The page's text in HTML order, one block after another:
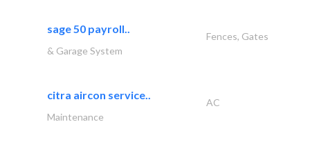
sage 50 payroll..
Fences, Gates
& Garage System
citra aircon service..
AC
Maintenance